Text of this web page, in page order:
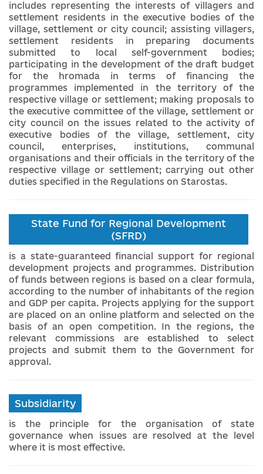
includes representing the interests of villagers and
settlement residents in the executive bodies of the
village, settlement or city council; assisting villagers,
settlement residents in preparing documents
submitted to local self-government bodies;
participating in the development of the draft budget
for the hromada in terms of financing the
programmes implemented in the territory of the
respective village or settlement; making proposals to
the executive committee of the village, settlement or
city council on the issues related to the activity of
executive bodies of the village, settlement, city
council, enterprises, institutions, communal
organisations and their officials in the territory of the
respective village or settlement; carrying out other
duties specified in the Regulations on Starostas.
State Fund for Regional Development
(SFRD)
is a state-guaranteed financial support for regional
development projects and programmes. Distribution
of funds between regions is based on a clear formula,
according to the number of inhabitants of the region
and GDP per capita. Projects applying for the support
are placed on an online platform and selected on the
basis of an open competition. In the regions, the
relevant commissions are established to select
projects and submit them to the Government for
approval.
Subsidiarity
is the principle for the organisation of state
governance when issues are resolved at the level
where it is most effective.